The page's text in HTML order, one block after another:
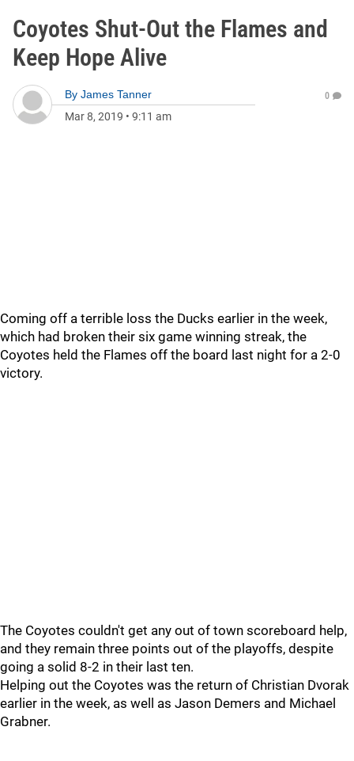
Coyotes Shut-Out the Flames and
Keep Hope Alive
By James Tanner
Mar 8, 2019 • 9:11 am
0
Coming off a terrible loss the Ducks earlier in the week,
which had broken their six game winning streak, the
Coyotes held the Flames off the board last night for a 2-0
victory.
The Coyotes couldn't get any out of town scoreboard help,
and they remain three points out of the playoffs, despite
going a solid 8-2 in their last ten.
Helping out the Coyotes was the return of Christian Dvorak
earlier in the week, as well as Jason Demers and Michael
Grabner.